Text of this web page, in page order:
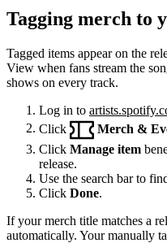
Tagging merch to
Tagged items appear on the
View when fans stream the
shows on every track.
Log in to
Click
Merch &
Click Manage item
release.
Use the search bar to
Click Done.
If your merch title matches a
automatically. Your manually